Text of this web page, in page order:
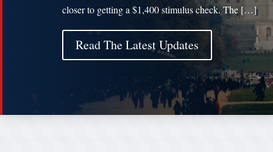
closer to getting a $1,400 stimulus check. The […]
Read The Latest Updates